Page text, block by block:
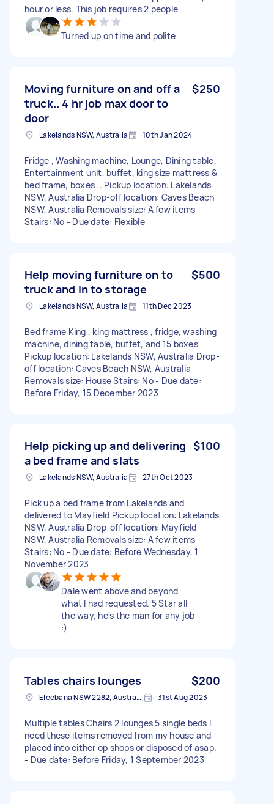
hour or less. This job requires 2 people
Turned up on time and polite
Moving furniture on and off a
truck.. 4 hr job max door to
door
$250
Lakelands NSW, Australia 10th Jan 2024
Fridge , Washing machine, Lounge, Dining table,
Entertainment unit, buffet, king size mattress &
bed frame, boxes .. Pickup location: Lakelands
NSW, Australia Drop-off location: Caves Beach
NSW, Australia Removals size: A few items
Stairs: No - Due date: Flexible
Help moving furniture on to
truck and in to storage
$500
Lakelands NSW, Australia 11th Dec 2023
Bed frame King , king mattress , fridge, washing
machine, dining table, buffet, and 15 boxes
Pickup location: Lakelands NSW, Australia Drop-
off location: Caves Beach NSW, Australia
Removals size: House Stairs: No - Due date:
Before Friday, 15 December 2023
Help picking up and delivering
a bed frame and slats
$100
Lakelands NSW, Australia 27th Oct 2023
Pick up a bed frame from Lakelands and
delivered to Mayfield Pickup location: Lakelands
NSW, Australia Drop-off location: Mayfield
NSW, Australia Removals size: A few items
Stairs: No - Due date: Before Wednesday, 1
November 2023
Dale went above and beyond
what I had requested. 5 Star all
the way, he's the man for any job
:)
Tables chairs lounges $200
Eleebana NSW 2282, Australia 31st Aug 2023
Multiple tables Chairs 2 lounges 5 single beds I
need these items removed from my house and
placed into either op shops or disposed of asap.
- Due date: Before Friday, 1 September 2023